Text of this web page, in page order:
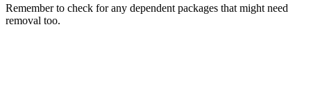
Remember to check for any dependent packages that might need
removal too.